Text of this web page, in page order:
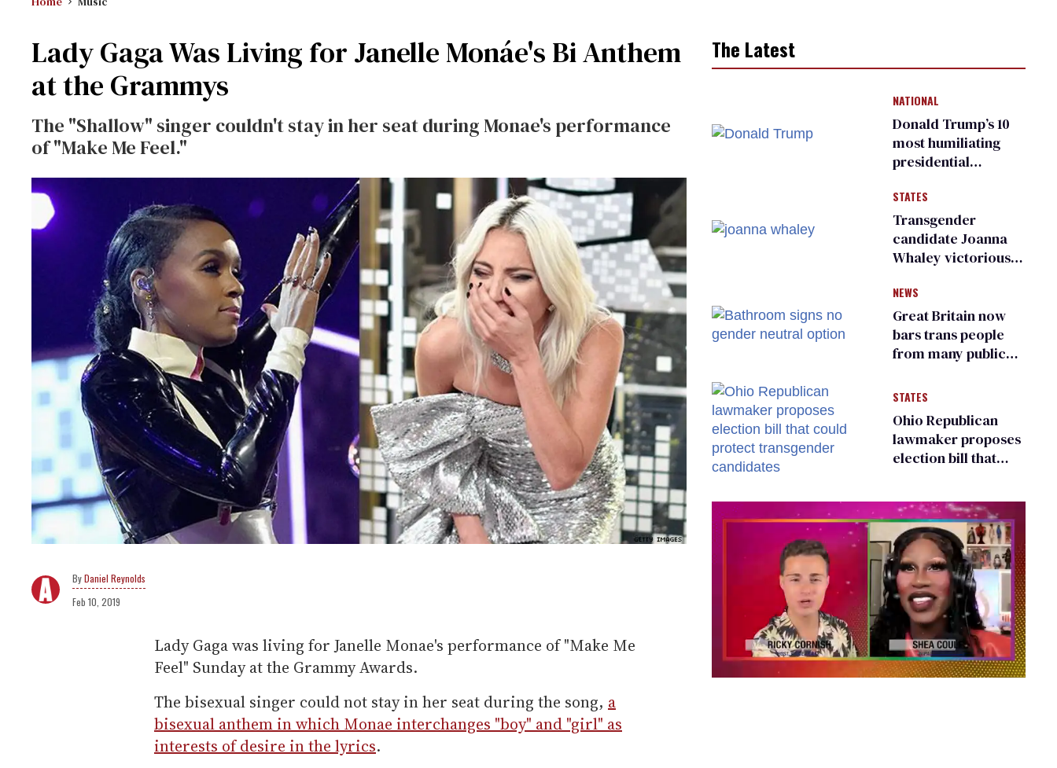
Lady Gaga Was Living for Janelle Monáe's Bi Anthem
at the Grammys
The "Shallow" singer couldn't stay in her seat during Monae's performance
of "Make Me Feel."
Daniel Reynolds
Feb 10, 2019
Lady Gaga was living for Janelle Monae's performance of "Make Me
Feel" Sunday at the Grammy Awards.
The bisexual singer could not stay in her seat during the song, a
bisexual anthem in which Monae interchanges "boy" and "girl" as
interests of desire in the lyrics.
The Latest
NATIONAL
Donald Trump’s 10
most humiliating
presidential
many
STATES
Transgender
candidate Joanna
Whaley victorious
Democratic
primary
NEWS
Great Britain now
bars trans people
from many public
changing rooms
STATES
Ohio Republican
lawmaker proposes
election bill that
candidates